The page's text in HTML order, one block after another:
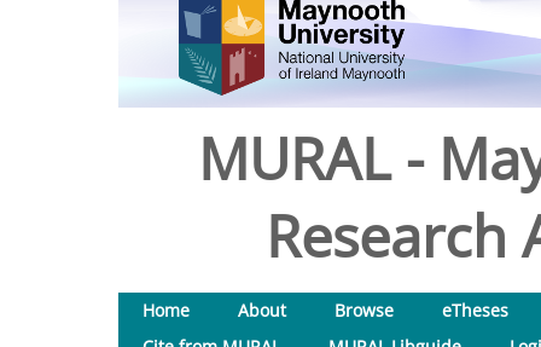
MURAL -
Research
Home About Browse
eTheses